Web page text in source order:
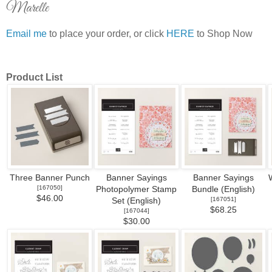
Marelle
Email me to place your order, or click HERE to Shop Now
Product List
Three Banner Punch
[167050]
$46.00
Banner Sayings
Photopolymer Stamp
Set (English)
[167044]
$30.00
Banner Sayings
Bundle (English)
[167051]
$68.25